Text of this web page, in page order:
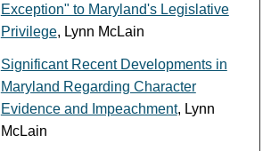
Exception" to Maryland's Legislative
Privilege, Lynn McLain
Significant Recent Developments in
Maryland Regarding Character
Evidence and Impeachment, Lynn
McLain